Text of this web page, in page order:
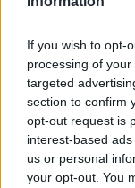
If you wish to opt-
processing of
targeted
section to confirm
opt-out request is
interest-based
us or personal
your opt-out. You